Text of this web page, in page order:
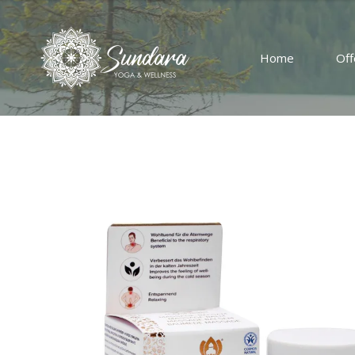
Home